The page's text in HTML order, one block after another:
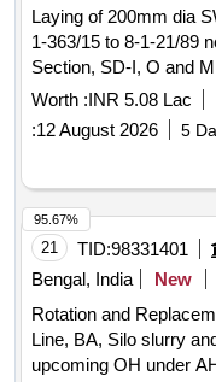
Laying of 200mm dia
1-363/15 to 8-1-21/89
Section, SD-I, O and
Ward GM-14)
Worth :INR 5.08 Lac
:12 August 2026 5
21 TID:98331401
Bengal, India
New
Rotation and
Line, BA, Silo slurry
upcoming OH under
95.67%